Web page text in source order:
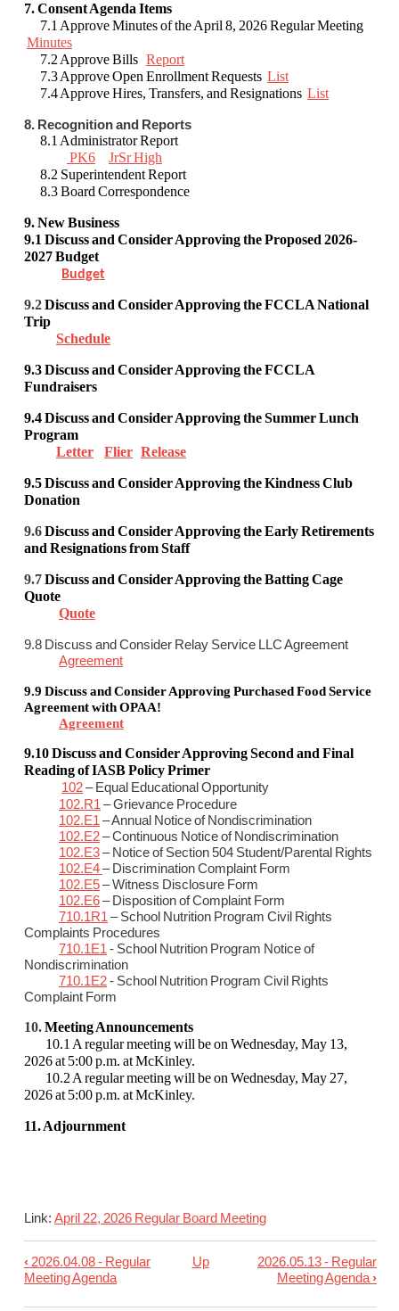
7. Consent Agenda Items
7.1 Approve Minutes of the April 8, 2026 Regular Meeting
Minutes
7.2 Approve Bills Report
7.3 Approve Open Enrollment Requests List
7.4 Approve Hires, Transfers, and Resignations List
8. Recognition and Reports
8.1 Administrator Report
PK6
JrSr High
8.2 Superintendent Report
8.3 Board Correspondence
9. New Business
9.1 Discuss and Consider Approvingthe Proposed 2026-
2027 Budget
Budget
9.2Discuss and ConsiderApproving the FCCLA National
Trip
Schedule
9.3Discuss and ConsiderApprovingthe FCCLA
Fundraisers
9.4 Discuss and Consider Approving the Summer Lunch
Program
Letter
Flier Release
9.5 Discuss and Consider Approving the Kindness Club
Donation
9.6Discuss and ConsiderApproving the Early Retirements
and Resignations from Staff
9.7Discuss and ConsiderApproving the Batting Cage
Quote
Quote
9.8 Discuss and Consider Relay Service LLC Agreement
Agreement
9.9 Discuss and ConsiderApproving Purchased Food Service
Agreement with OPAA!
Agreement
9.10Discuss and ConsiderApproving Second and Final
Reading of IASB Policy Primer
102– Equal Educational Opportunity
102.R1 – Grievance Procedure
102.E1 – Annual Notice of Nondiscrimination
102.E2– Continuous Notice of Nondiscrimination
102.E3– Notice of Section 504 Student/Parental Rights
102.E4– Discrimination Complaint Form
102.E5– Witness Disclosure Form
102.E6– Disposition of Complaint Form
710.1R1 – School Nutrition Program Civil Rights
Complaints Procedures
710.1E1 - School Nutrition Program Notice of
Nondiscrimination
710.1E2- School Nutrition Program Civil Rights
Complaint Form
10.Meeting Announcements
10.1 A regular meeting will be on Wednesday, May 13,
2026 at 5:00 p.m. at McKinley.
10.2 A regular meeting will be on Wednesday, May 27,
2026 at 5:00 p.m. at McKinley.
11. Adjournment
Link: April 22, 2026 Regular Board Meeting
Book
traversal
‹ 2026.04.08 - Regular
Meeting Agenda
Up
2026.05.13 - Regular
Meeting Agenda›